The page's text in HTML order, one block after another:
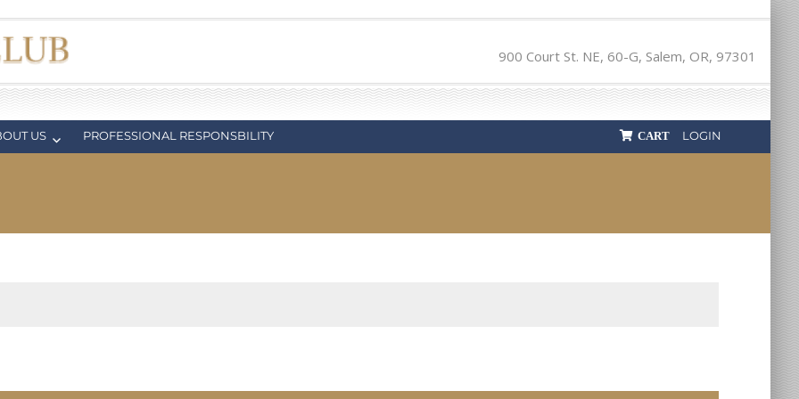
900 Court St. NE, 60-G, Salem, OR, 97301
US PROFESSIONAL RESPONSBILITY LOGIN
CART